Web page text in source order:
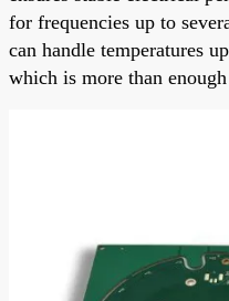
for frequencies up to
can handle temperatures
which is more than